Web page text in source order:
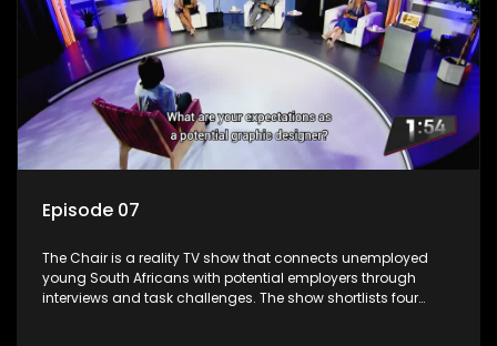
Episode 07
The Chair is a reality TV show that connects unemployed
young South Africans with potential employers through
interviews and task challenges. The show shortlists four